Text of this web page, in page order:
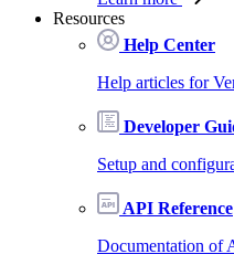
Resources
Help Center
Help articles for
Developer
Setup and
API Reference
Documentation of